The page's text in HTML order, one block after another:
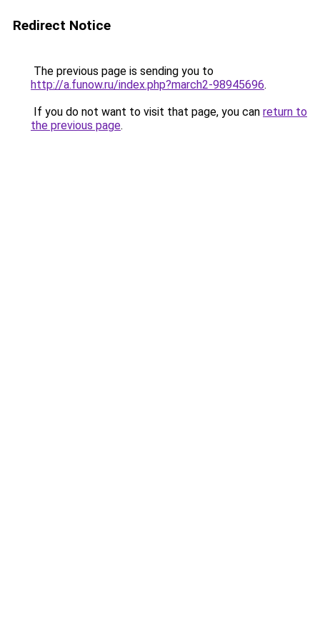
Redirect Notice
The previous page is sending you to
http://a.funow.ru/index.php?march2-98945696.
If you do not want to visit that page, you can return to
the previous page.